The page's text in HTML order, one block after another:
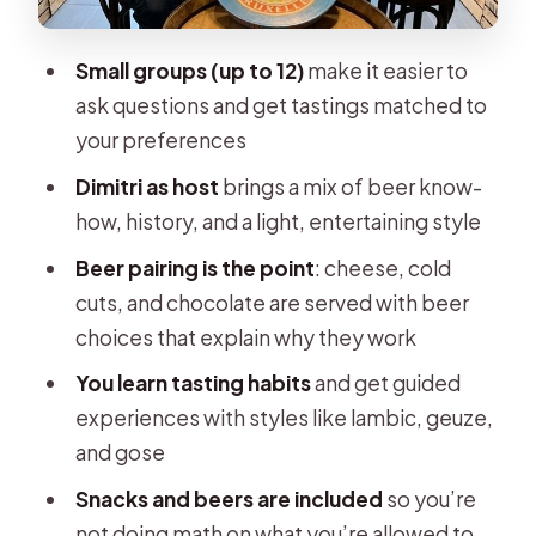
Beer That Doesn’t Clash
Teacher, and Host With a Game Plan
Learning to Taste: Lambics, Geuze,
What the Included Beer and Snacks
Price and Value: Is $90.36
Reasonable?
Logistics That Affect Your Day
Who Will Love This Masterclass (and
Who Might Not)
A Quick Note on Booking
Small groups (up to 12)make it easier to
ask questions and get tastings matched to
your preferences
Dimitri as host brings a mix of beer know-
how, history, and a light, entertaining style
Beer pairing is the point: cheese, cold
cuts, and chocolate are served with beer
choices that explain why they work
You learn tasting habitsand get guided
experiences with styles like lambic, geuze,
and gose
Snacks and beers are included so you’re